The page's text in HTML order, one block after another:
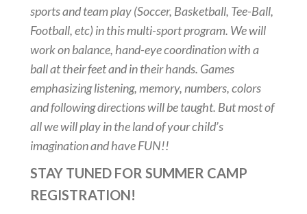
sports and team play (Soccer, Basketball, Tee-Ball,
Football, etc) in this multi-sport program. We will
work on balance, hand-eye coordination with a
ball at their feet and in their hands. Games
emphasizing listening, memory, numbers, colors
and following directions will be taught. But most of
all we will play in the land of your child’s
imagination and have FUN!!
STAY TUNED FOR SUMMER CAMP
REGISTRATION!